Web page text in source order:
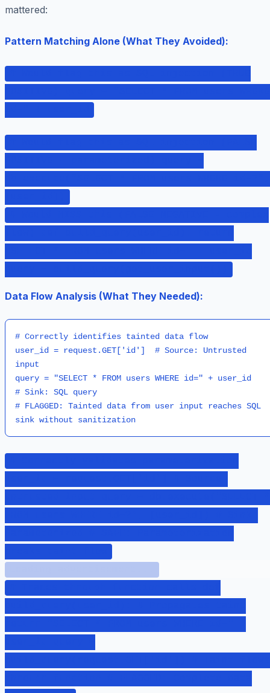
mattered:
Pattern Matching Alone (What They Avoided):
Data Flow Analysis (What They Needed):
# Correctly identifies tainted data flow
user_id = request.GET['id']  # Source: Untrusted
input
query = "SELECT * FROM users WHERE id=" + user_id
# Sink: SQL query
# FLAGGED: Tainted data from user input reaches SQL
sink without sanitization